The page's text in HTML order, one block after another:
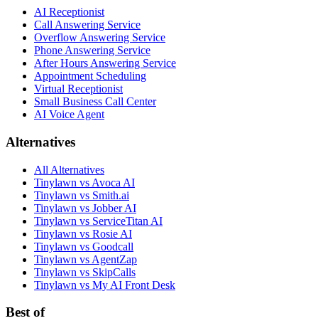
AI Receptionist
Call Answering Service
Overflow Answering Service
Phone Answering Service
After Hours Answering Service
Appointment Scheduling
Virtual Receptionist
Small Business Call Center
AI Voice Agent
Alternatives
All Alternatives
Tinylawn vs Avoca AI
Tinylawn vs Smith.ai
Tinylawn vs Jobber AI
Tinylawn vs ServiceTitan AI
Tinylawn vs Rosie AI
Tinylawn vs Goodcall
Tinylawn vs AgentZap
Tinylawn vs SkipCalls
Tinylawn vs My AI Front Desk
Best of